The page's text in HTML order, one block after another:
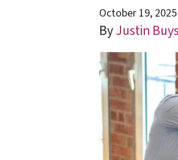
October 19, 2025
ByJustin